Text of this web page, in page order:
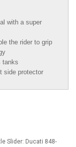
with a super
the rider to grip
tanks
side protector
Slider: Ducati 848-